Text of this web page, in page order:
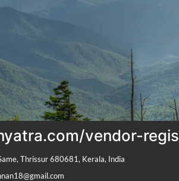
vendor-
Thrissur 680681, Kerala, India